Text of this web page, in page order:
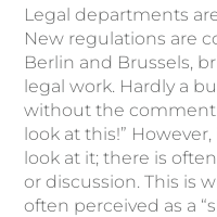
Legal departments
New regulations are
Berlin and Brussels,
legal work. Hardly a
without the
look at this!”
look at it; there is
or discussion. This is
often perceived as a